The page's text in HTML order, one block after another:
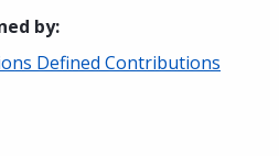
by:
Defined Contributions